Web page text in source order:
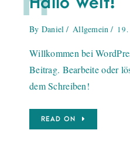
By Daniel Allgemein
Willkommen bei
Beitrag. Bearbeite oder
dem Schreiben!
READ ON